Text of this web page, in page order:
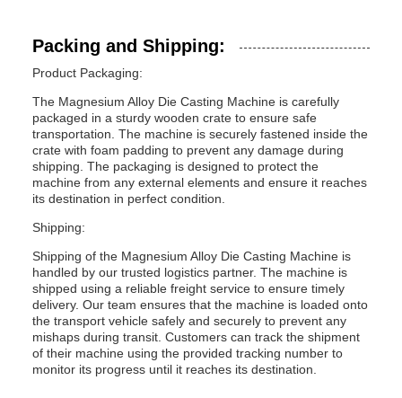
Packing and Shipping:
Product Packaging:
The Magnesium Alloy Die Casting Machine is carefully
packaged in a sturdy wooden crate to ensure safe
transportation. The machine is securely fastened inside the
crate with foam padding to prevent any damage during
shipping. The packaging is designed to protect the
machine from any external elements and ensure it reaches
its destination in perfect condition.
Shipping:
Shipping of the Magnesium Alloy Die Casting Machine is
handled by our trusted logistics partner. The machine is
shipped using a reliable freight service to ensure timely
delivery. Our team ensures that the machine is loaded onto
the transport vehicle safely and securely to prevent any
mishaps during transit. Customers can track the shipment
of their machine using the provided tracking number to
monitor its progress until it reaches its destination.